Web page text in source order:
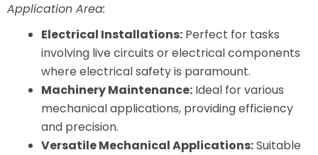
Application Area:
Electrical Installations: Perfect for tasks
involving live circuits or electrical components
where electrical safety is paramount.
Machinery Maintenance: Ideal for various
mechanical applications, providing efficiency
and precision.
Versatile Mechanical Applications:Suitable